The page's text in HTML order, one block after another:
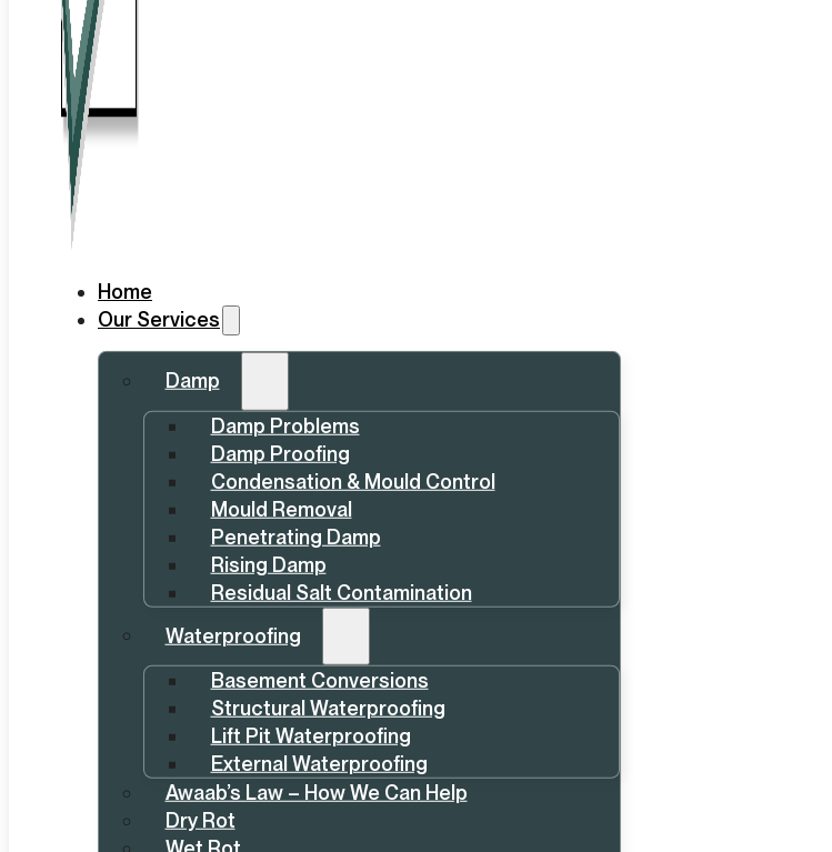
Home
Our Services
Damp
Damp Problems
Damp Proofing
Condensation & Mould Control
Mould Removal
Penetrating Damp
Rising Damp
Residual Salt Contamination
Waterproofing
Basement Conversions
Structural Waterproofing
Lift Pit Waterproofing
External Waterproofing
Awaab’s Law – How We Can Help
Dry Rot